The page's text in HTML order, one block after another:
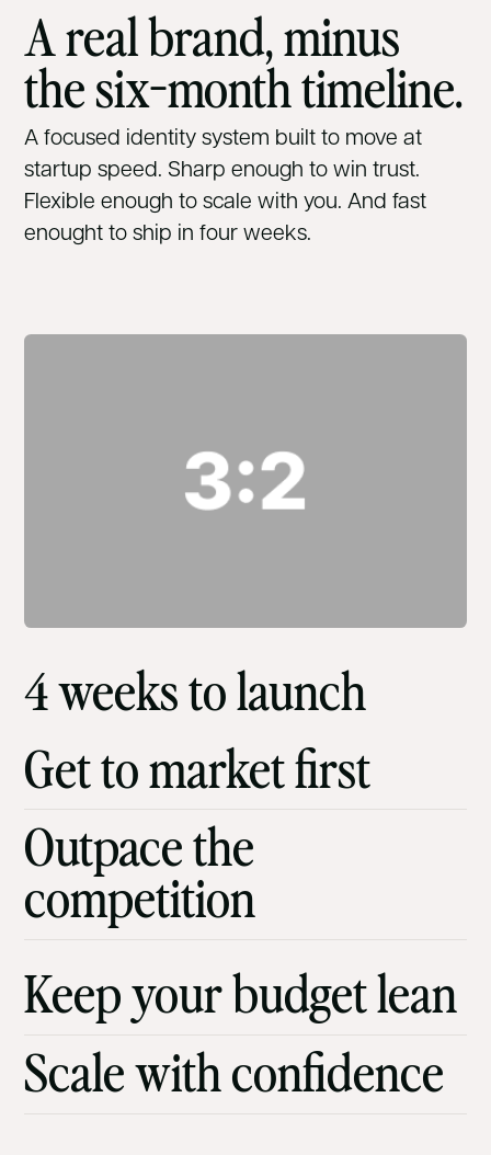
A real brand, minus
the six-month timeline.
A focused identity system built to move at
startup speed. Sharp enough to win trust.
Flexible enough to scale with you. And fast
enought to ship in four weeks.
4 weeks to launch
Get to market first
Outpace the
competition
Keep your budget lean
Scale with confidence